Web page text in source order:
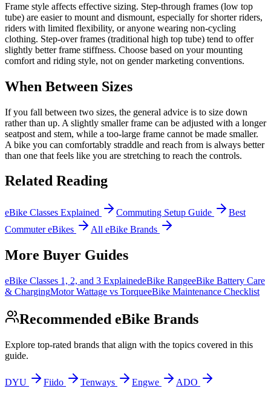
Frame style affects effective sizing. Step-through frames (low top
tube) are easier to mount and dismount, especially for shorter riders,
riders with limited flexibility, or anyone wearing non-cycling
clothing. Step-over frames (traditional high top tube) tend to offer
slightly better frame stiffness. Choose based on your mounting
comfort and riding style, not on gender marketing conventions.
When Between Sizes
If you fall between two sizes, the general advice is to size down
rather than up. A slightly smaller frame can be adjusted with a longer
seatpost and stem, while a too-large frame cannot be made smaller.
A bike you can comfortably straddle and reach from is always better
than one that feels like you are stretching to reach the controls.
Related Reading
eBike Classes Explained Commuting Setup Guide
Best
Commuter eBikes
All eBike Brands
More Buyer Guides
eBike Classes 1, 2, and 3 ExplainedeBike RangeeBike Battery Care
& ChargingMotor Wattage vs TorqueeBike Maintenance Checklist
Recommended eBike Brands
Explore top-rated brands that align with the topics covered in this
guide.
DYU Fiido Tenways Engwe ADO